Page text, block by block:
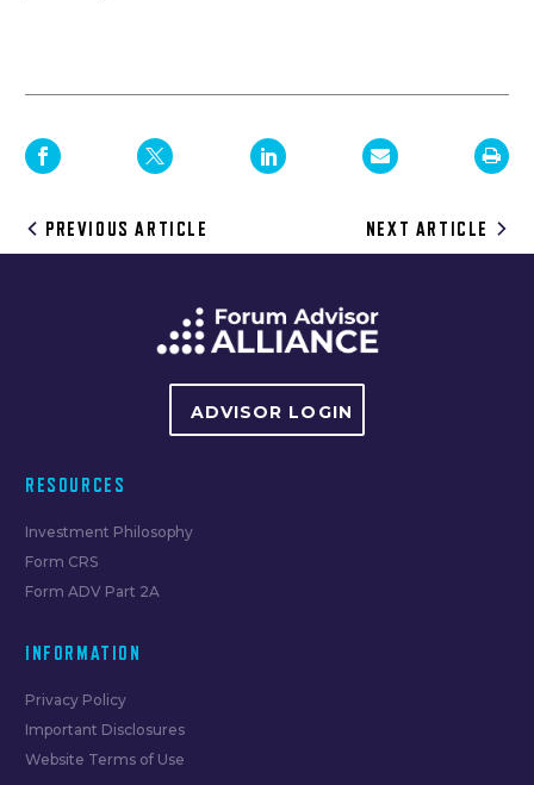
Post
navigation
NEXT ARTICLE
PREVIOUS ARTICLE
ADVISOR LOGIN
RESOURCES
Investment Philosophy
Form CRS
Form ADV Part 2A
INFORMATION
Privacy Policy
Important Disclosures
Website Terms of Use